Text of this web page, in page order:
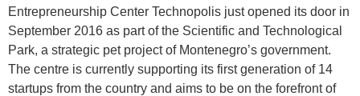
Entrepreneurship Center Technopolis just opened its door in
September 2016 as part of the Scientific and Technological
Park, a strategic pet project of Montenegro’s government.
The centre is currently supporting its first generation of 14
startups from the country and aims to be on the forefront of